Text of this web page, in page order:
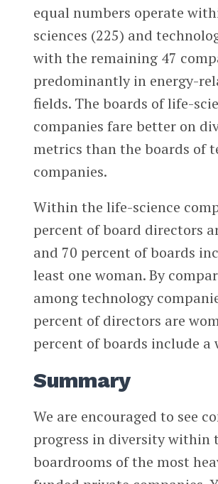
equal numbers operate
sciences (225) and
with the remaining 47
predominantly in energy-
fields. The boards of life-
companies fare better on
metrics than the boards of
companies.
Within the life-science
percent of board directors
and 70 percent of boards
least one woman. By
among technology
percent of directors are
percent of boards include a
Summary
We are encouraged to see
progress in diversity within
boardrooms of the most